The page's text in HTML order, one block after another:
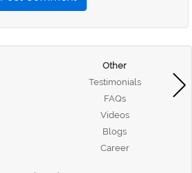
Other
Testimonials
FAQs
Videos
Blogs
Career